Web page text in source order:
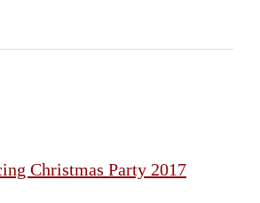
Christmas Party 2017